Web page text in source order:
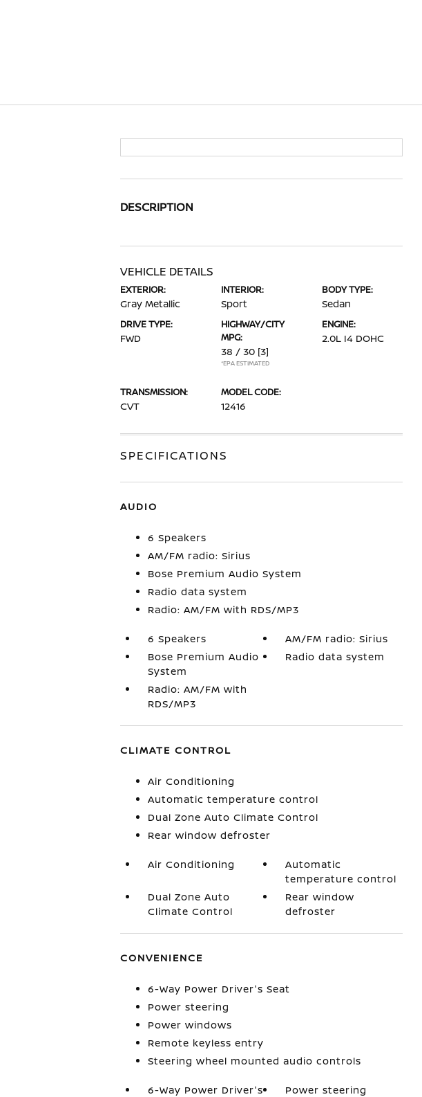
DESCRIPTION
VEHICLE DETAILS
EXTERIOR:
Gray Metallic
INTERIOR:
Sport
BODY TYPE:
Sedan
DRIVE TYPE:
FWD
HIGHWAY/CITY
MPG:
38 / 30 [3]
*EPA ESTIMATED
ENGINE:
2.0L I4 DOHC
TRANSMISSION:
CVT
MODEL CODE:
12416
SPECIFICATIONS
AUDIO
6 Speakers
AM/FM radio: Sirius
Bose Premium Audio System
Radio data system
Radio: AM/FM with RDS/MP3
6 Speakers
AM/FM radio: Sirius
Bose Premium Audio
System
Radio data system
Radio: AM/FM with
RDS/MP3
CLIMATE CONTROL
Air Conditioning
Automatic temperature control
Dual Zone Auto Climate Control
Rear window defroster
Air Conditioning
Automatic
temperature control
Dual Zone Auto
Climate Control
Rear window
defroster
CONVENIENCE
6-Way Power Driver's Seat
Power steering
Power windows
Remote keyless entry
Steering wheel mounted audio controls
6-Way Power Driver's
Power steering